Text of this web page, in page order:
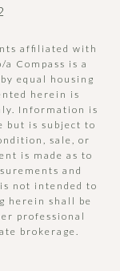
affiliated with
a Compass is a
equal housing
herein is
Information is
but is subject to
sale, or
is made as to
and
not intended to
herein shall be
professional
brokerage.